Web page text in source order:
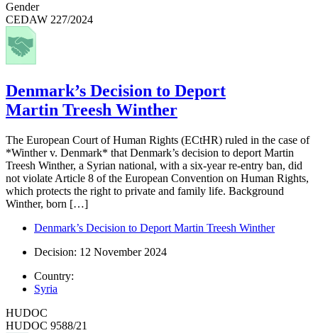
Gender
CEDAW 227/2024
Denmark’s Decision to Deport
Martin Treesh Winther
The European Court of Human Rights (ECtHR) ruled in the case of
*Winther v. Denmark* that Denmark’s decision to deport Martin
Treesh Winther, a Syrian national, with a six-year re-entry ban, did
not violate Article 8 of the European Convention on Human Rights,
which protects the right to private and family life. Background
Winther, born […]
Denmark’s Decision to Deport Martin Treesh Winther
Decision: 12 November 2024
Country:
Syria
HUDOC
HUDOC 9588/21